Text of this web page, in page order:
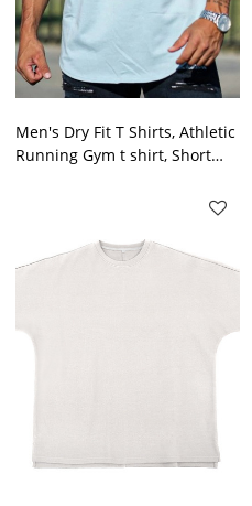
Men's Dry Fit T Shirts, Athletic
Running Gym t shirt, Short